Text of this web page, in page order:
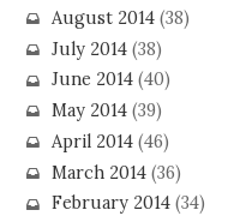
August 2014(38)
July 2014(38)
June 2014(40)
May 2014(39)
April 2014(46)
March 2014(36)
February 2014(34)